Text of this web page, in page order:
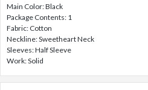
Main Color: Black
Package Contents: 1
Fabric: Cotton
Neckline: Sweetheart Neck
Sleeves: Half Sleeve
Work: Solid